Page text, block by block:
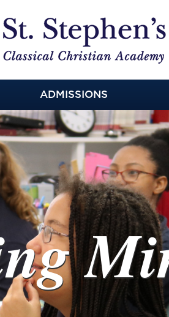
ADMISSIONS